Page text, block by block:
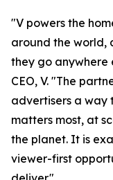
"V powers the
around the world,
they go anywhere
CEO, V. "The
advertisers a way
matters most, at
the planet. It is
viewer-first